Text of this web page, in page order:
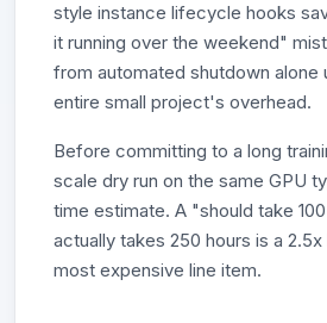
style instance lifecycle hooks
it running over the weekend"
from automated shutdown alone
entire small project's overhead.
Before committing to a long
scale dry run on the same GPU
time estimate. A "should take
actually takes 250 hours is a
most expensive line item.